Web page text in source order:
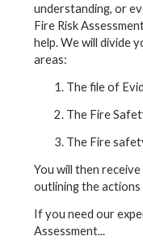
understanding, or
Fire Risk
help. We will divide
areas:
The file of
The Fire
The Fire
You will then
outlining the
If you need our
Assessment...